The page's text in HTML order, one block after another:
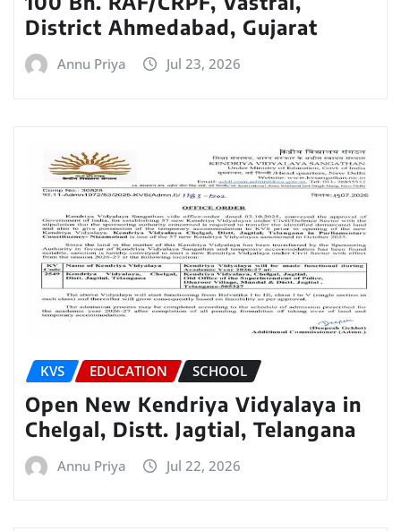
District Ahmedabad, Gujarat
Annu Priya Jul 23, 2026
KVS EDUCATION SCHOOL
Open New Kendriya Vidyalaya in
Chelgal, Distt. Jagtial, Telangana
Annu Priya Jul 22, 2026